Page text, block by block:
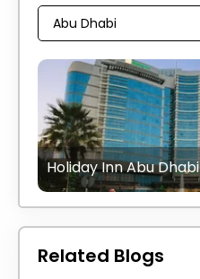
Holiday Inn Abu Dhabi
Related Blogs